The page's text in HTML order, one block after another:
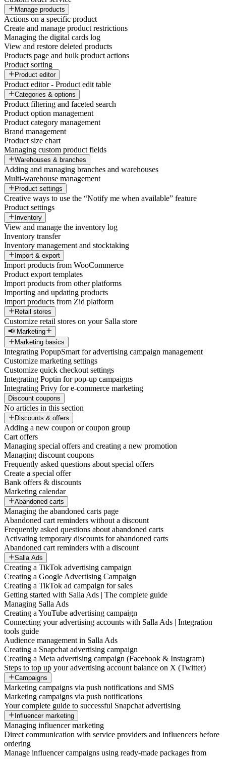
Manage products
Actions on a specific product
Create and manage product restrictions
Managing the digital cards log
View and restore deleted products
Products page and bulk product actions
Product sorting
Product editor
Product editor - Product edit table
Categories & options
Product filtering and faceted search
Product option management
Product category management
Brand management
Product size chart
Managing custom product fields
Warehouses & branches
Adding and managing branches and warehouses
Multi-warehouse management
Product settings
Creative ways to use the “Notify me when available” feature
Product settings
Inventory
View and manage the inventory log
Inventory transfer
Inventory management and stocktaking
Import & export
Import products from WooCommerce
Product export templates
Import products from other platforms
Importing and updating products
Import products from Zid platform
Retail stores
Customize retail stores on your Salla store
📢 Marketing
Marketing basics
Integrating PopupSmart for advertising campaign management
Customize marketing settings
Customize quick checkout settings
Integrating Poptin for pop-up campaigns
Integrating Privy for e-commerce marketing
Discount coupons
No articles in this section
Discounts & offers
Adding a new coupon or coupon group
Cart offers
Managing special offers and creating a new promotion
Managing discount coupons
Frequently asked questions about special offers
Create a special offer
Bank offers & discounts
Marketing calendar
Abandoned carts
Managing the abandoned carts page
Abandoned cart reminders without a discount
Frequently asked questions about abandoned carts
Activating temporary discounts for abandoned carts
Abandoned cart reminders with a discount
Salla Ads
Creating a TikTok advertising campaign
Creating a Google Advertising Campaign
Creating a TikTok ad campaign for sales
Getting started with Salla Ads | The complete guide
Managing Salla Ads
Creating a YouTube advertising campaign
Connecting your advertising accounts with Salla Ads | Integration
tools guide
Audience management in Salla Ads
Creating a Snapchat advertising campaign
Creating a Meta advertising campaign (Facebook & Instagram)
Steps to top up your advertising account balance on X (Twitter)
Campaigns
Marketing campaigns via push notifications and SMS
Marketing campaigns via push notifications
Your complete guide to successful Snapchat advertising
Influencer marketing
Managing influencer marketing
Direct communication with service providers and influencers before
ordering
Manage influencer campaigns using ready-made packages from